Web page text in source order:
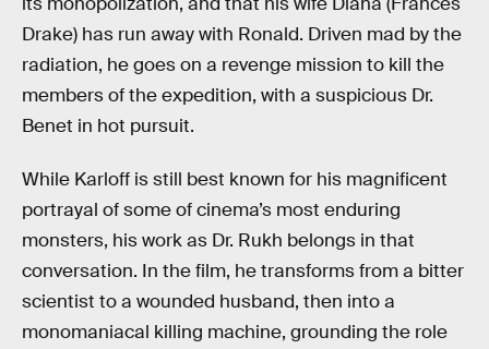
Drake) has run away with Ronald. Driven mad by the
radiation, he goes on a revenge mission to kill the
members of the expedition, with a suspicious Dr.
Benet in hot pursuit.
While Karloff is still best known for his magnificent
portrayal of some of cinema’s most enduring
monsters, his work as Dr. Rukh belongs in that
conversation. In the film, he transforms from a bitter
scientist to a wounded husband, then into a
monomaniacal killing machine, grounding the role